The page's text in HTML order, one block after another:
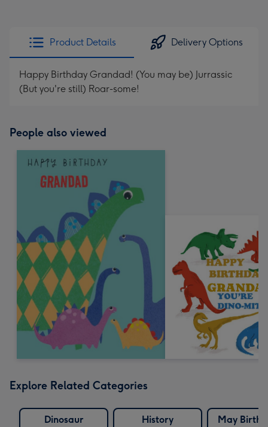
Product Details Delivery Options
Happy Birthday Grandad! (You may be) Jurrassic
(But you're still) Roar-some!
People also viewed
Explore Related Categories
Dinosaur
History
May